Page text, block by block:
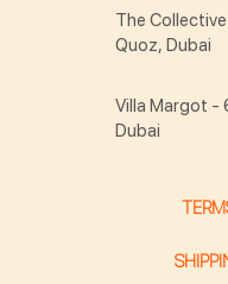
The
Quoz, Dubai
Villa Margot -
Dubai